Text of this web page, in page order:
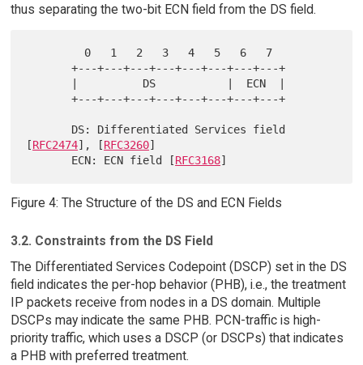
thus separating the two-bit ECN field from the DS field.
       +---+---+---+---+---+---+---+---+
       +---+---+---+---+---+---+---+---+
[RFC2474], [RFC3260]
       ECN: ECN field [
RFC3168
Figure 4: The Structure of the DS and ECN Fields
3.2. Constraints from the DS Field
The Differentiated Services Codepoint (DSCP) set in the DS
field indicates the per-hop behavior (PHB), i.e., the treatment
IP packets receive from nodes in a DS domain. Multiple
DSCPs may indicate the same PHB. PCN-traffic is high-
priority traffic, which uses a DSCP (or DSCPs) that indicates
a PHB with preferred treatment.